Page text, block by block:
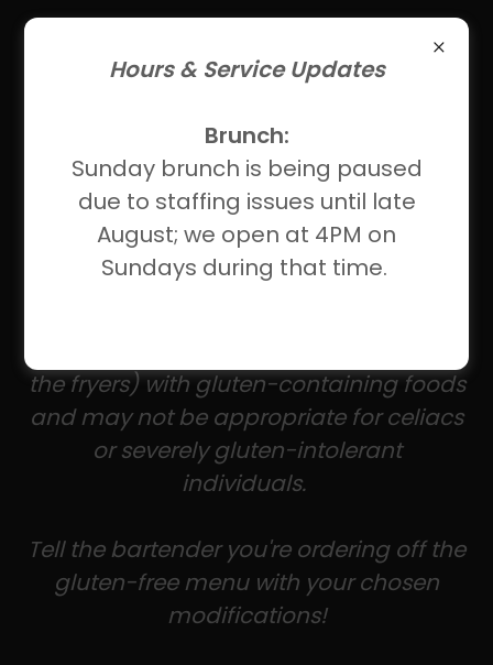
About Our Gluten-Free
Menus
These gluten-free items have no
gluten-containing ingredients; however,
the fryers) with gluten-containing foods
and may not be appropriate for celiacs
or severely gluten-intolerant
individuals.
Tell the bartender you're ordering off the
gluten-free menu with your chosen
modifications!
Hours & Service Updates
Brunch:
Sunday brunch is being paused
due to staffing issues until late
August; we open at 4PM on
Sundays during that time.